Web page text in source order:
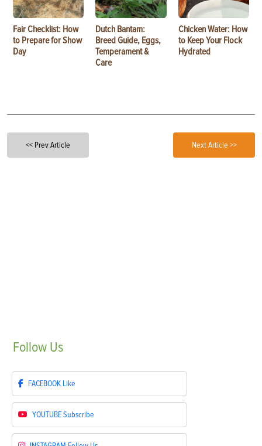
Fair Checklist: How
to Prepare for Show
Day
Dutch Bantam:
Breed Guide, Eggs,
Temperament &
Care
Chicken Water: How
to Keep Your Flock
Hydrated
<< Prev Article Next Article >>
Follow Us
FACEBOOK Like
YOUTUBESubscribe